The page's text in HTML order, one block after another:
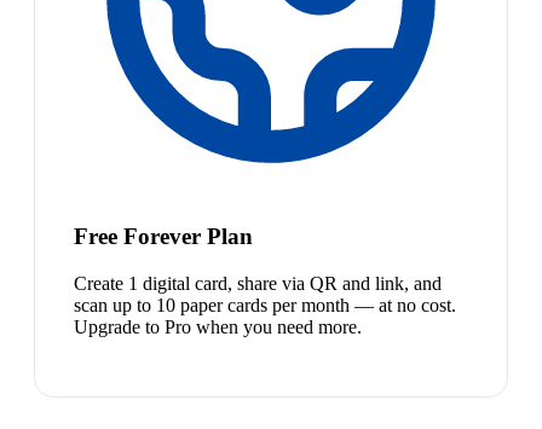
Free Forever Plan
Create 1 digital card, share via QR and link, and
scan up to 10 paper cards per month — at no cost.
Upgrade to Pro when you need more.